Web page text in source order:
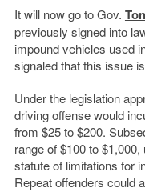
It will now go to Gov.
previously signed into
impound vehicles used
signaled that this issue
Under the legislation
driving offense would
from $25 to $200.
range of $100 to
statute of limitations for
Repeat offenders could